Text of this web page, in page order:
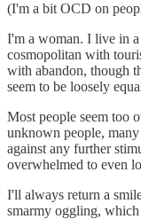
(I'm a bit OCD on
I'm a woman. I live in
cosmopolitan with
with abandon, though
seem to be loosely
Most people seem too
unknown people,
against any further
overwhelmed to even
I'll always return a
smarmy oggling, which